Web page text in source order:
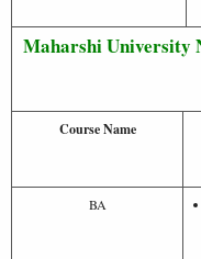
Maharshi University
Course Name
BA